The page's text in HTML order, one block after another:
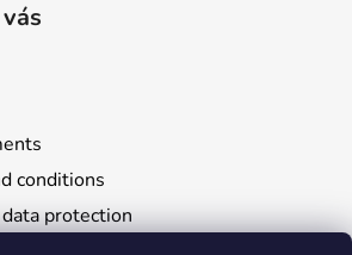
conditions
protection